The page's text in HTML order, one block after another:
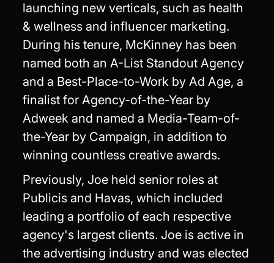
launching new verticals, such as health
& wellness and influencer marketing.
During his tenure, McKinney has been
named both an A-List Standout Agency
and a Best-Place-to-Work by Ad Age, a
finalist for Agency-of-the-Year by
Adweek and named a Media-Team-of-
the-Year by Campaign, in addition to
winning countless creative awards.
Previously, Joe held senior roles at
Publicis and Havas, which included
leading a portfolio of each respective
agency's largest clients. Joe is active in
the advertising industry and was elected